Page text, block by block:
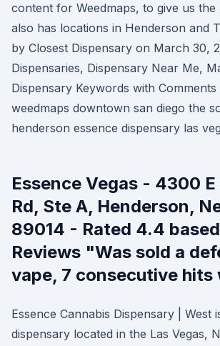
content for Weedmaps, to give us the
also has locations in Henderson and
by Closest Dispensary on March 30,
Dispensaries, Dispensary Near Me,
Dispensary Keywords with
weedmaps downtown san diego the
henderson essence dispensary las
Essence Vegas - 4300
Rd, Ste A, Henderson,
89014 - Rated 4.4
Reviews "Was sold a
vape, 7 consecutive hits
Essence Cannabis Dispensary | West
dispensary located in the Las Vegas,